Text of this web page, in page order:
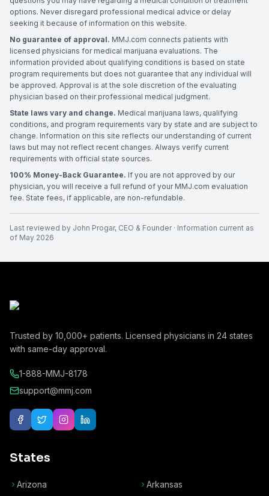
options. Never disregard professional medical advice or delay
seeking it because of information on this website.
No guarantee of approval. MMJ.com connects patients with
licensed physicians for medical marijuana evaluations. The
information provided about qualifying conditions is based on state
program requirements but does not guarantee that any individual will
be approved. Approval is at the sole discretion of the evaluating
physician based on their professional medical judgment.
State laws vary and change. Medical marijuana laws, qualifying
conditions, and program requirements vary by state and are subject to
change. Information on this site reflects our understanding of current
laws but may not reflect recent changes. Always verify current
requirements with official state sources.
100% Money-Back Guarantee. If you are not approved by our
physician, you will receive a full refund of your MMJ.com evaluation
fee. State fees, if applicable, are non-refundable.
Last reviewed by John Progar, CEO & Founder· Information current as
of May 2026
Trusted by 10,000+ patients. Licensed physicians in 24 states
with same-day approval.
1-888-MMJ-8178
support@mmj.com
States
Arizona
Arkansas